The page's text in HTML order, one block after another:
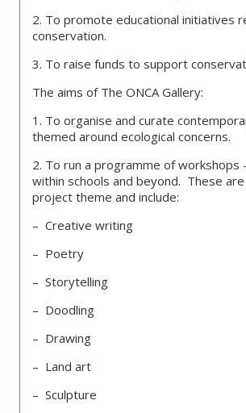
2. To promote educational initiatives
conservation.
3. To raise funds to support
The aims of The ONCA Gallery:
1. To organise and curate
themed around ecological concerns.
2. To run a programme of workshops
within schools and beyond. These
project theme and include:
– Creative writing
– Poetry
– Storytelling
– Doodling
– Drawing
– Land art
– Sculpture